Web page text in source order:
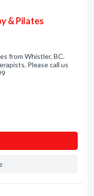
& Pilates
from Whistler, BC.
Please call us